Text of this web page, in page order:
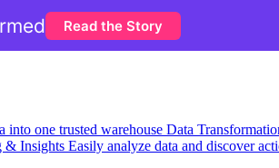
into one trusted warehouse Data
& Insights Easily analyze data and discover
Read the Story